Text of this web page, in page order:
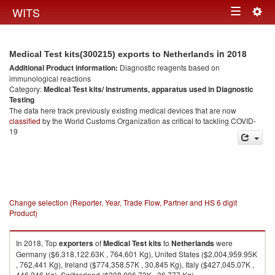
WITS Toggle
Medical Test kits(300215) exports to Netherlands in 2018
Additional Product information: Diagnostic reagents based on
immunological reactions
Category:Medical Test kits/ Instruments, apparatus used in Diagnostic
Testing
The data here track previously existing medical devices that are now
classified by the World Customs Organization as critical to tackling COVID-
19
Change selection (Reporter, Year, Trade Flow, Partner and HS 6 digit
Product)
In 2018, TopexportersofMedical Test kitsto Netherlandswere
Germany ($6,318,122.63K , 764,601 Kg), United States ($2,004,959.95K
, 762,441 Kg), Ireland ($774,358.57K , 30,845 Kg), Italy ($427,045.07K ,